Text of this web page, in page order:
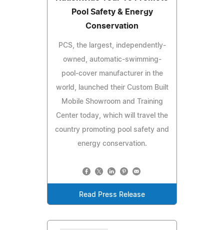
Pool Safety & Energy
Conservation
PCS, the largest, independently-
owned, automatic-swimming-
pool-cover manufacturer in the
world, launched their Custom Built
Mobile Showroom and Training
Center today, which will travel the
country promoting pool safety and
energy conservation.
Read Press Release